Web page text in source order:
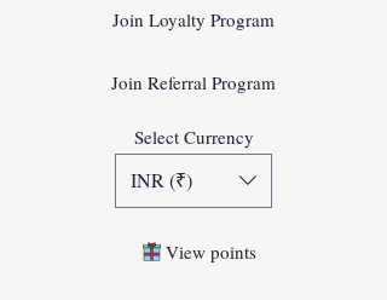
Join Loyalty Program
Join Referral Program
Select Currency
INR (₹)
View points